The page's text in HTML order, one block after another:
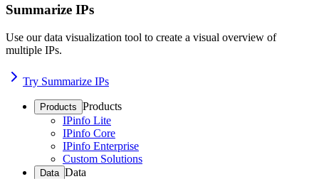
Summarize IPs
Use our data visualization tool to create a visual overview of
multiple IPs.
Try Summarize IPs
Products Products
IPinfo Lite
IPinfo Core
IPinfo Enterprise
Custom Solutions
Data Data